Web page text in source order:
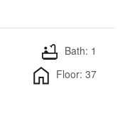
Bath: 1
Floor: 37